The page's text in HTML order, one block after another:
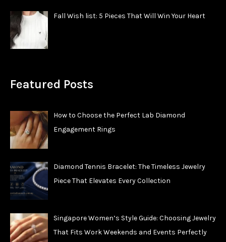
Fall Wish list: 5 Pieces That Will Win Your Heart
Featured Posts
How to Choose the Perfect Lab Diamond
Engagement Rings
Diamond Tennis Bracelet: The Timeless Jewelry
Piece That Elevates Every Collection
Singapore Women’s Style Guide: Choosing Jewelry
That Fits Work Weekends and Events Perfectly